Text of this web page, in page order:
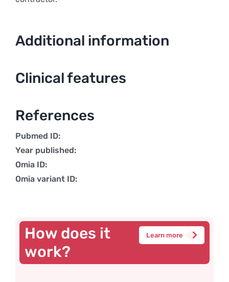
Additional information
Clinical features
References
Pubmed ID:
Year published:
Omia ID:
Omia variant ID:
How does it
work?
Learn more